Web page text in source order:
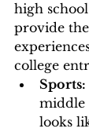
high
provide
college
Sports:
middle
looks